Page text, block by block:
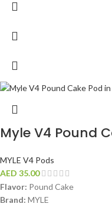
Myle V4 Pound
MYLE V4 Pods
AED 35.00
Flavor: Pound Cake
Brand: MYLE